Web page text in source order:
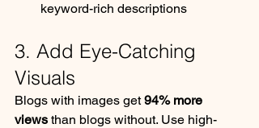
keyword-rich descriptions
3. Add Eye-Catching
Visuals
Blogs with images get 94% more
views than blogs without. Use high-